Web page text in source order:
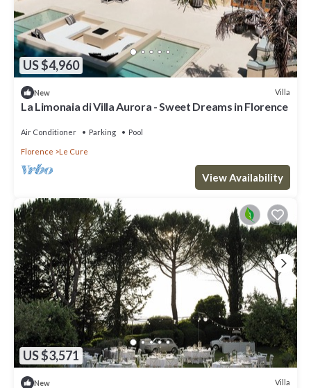
US $4,960
New Villa
La Limonaia di Villa Aurora - Sweet Dreams in Florence
Air Conditioner Parking Pool
Florence Le Cure
View Availability
US $3,571
New Villa